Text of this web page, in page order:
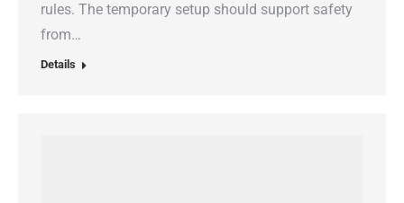
rules. The temporary setup should support safety
from…
Details